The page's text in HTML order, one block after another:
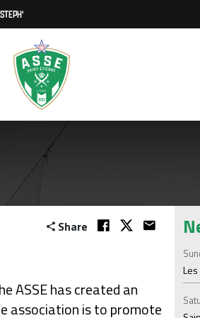
STEPH'
Share
ASSE has created an
association is to promote